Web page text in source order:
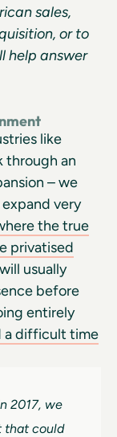
sales,
or to
help answer
like
through an
– we
very
the true
privatised
usually
before
entirely
a difficult time
2017, we
that could